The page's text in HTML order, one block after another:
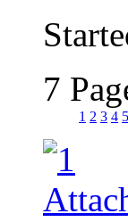
7
1 2 3 4 5